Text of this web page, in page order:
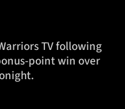
TV following
point win over